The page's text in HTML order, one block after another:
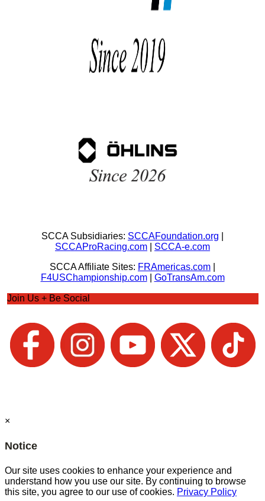
SCCA Subsidiaries: SCCAFoundation.org
SCCAProRacing.com
SCCA-e.com
SCCA Affiliate Sites: FRAmericas.com
F4USChampionship.com| GoTransAm.com
Join Us + Be Social
×
Notice
Our site uses cookies to enhance your experience and
understand how you use our site. By continuing to browse
this site, you agree to our use of cookies. Privacy Policy